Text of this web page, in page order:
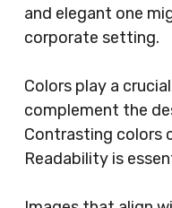
and elegant one
corporate setting.
Colors play a
complement the
Contrasting colors
Readability is